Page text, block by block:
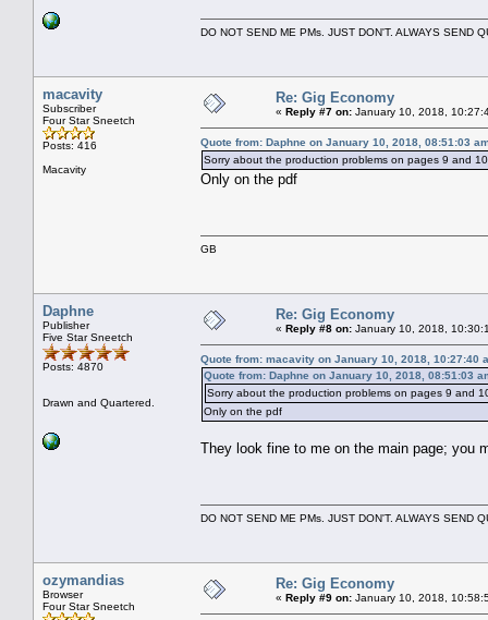
DO NOT SEND ME PMs. JUST DON'T. ALWAYS SEND
macavity
Subscriber
Four Star Sneetch
Posts: 416
Macavity
Re: Gig Economy
« Reply #7 on: January 10, 2018,
Quote from: Daphne on January 10, 2018, 08:51:03
Sorry about the production problems on pages 9 and
Only on the pdf
GB
Daphne
Publisher
Five Star Sneetch
Posts: 4870
Drawn and Quartered.
Re: Gig Economy
« Reply #8 on: January 10, 2018,
Quote from: macavity on January 10, 2018, 10:27:40
Quote from: Daphne on January 10, 2018, 08:51:03
Sorry about the production problems on pages 9 and
Only on the pdf
They look fine to me on the main page; you
DO NOT SEND ME PMs. JUST DON'T. ALWAYS SEND
ozymandias
Browser
Four Star Sneetch
Re: Gig Economy
« Reply #9 on: January 10, 2018,